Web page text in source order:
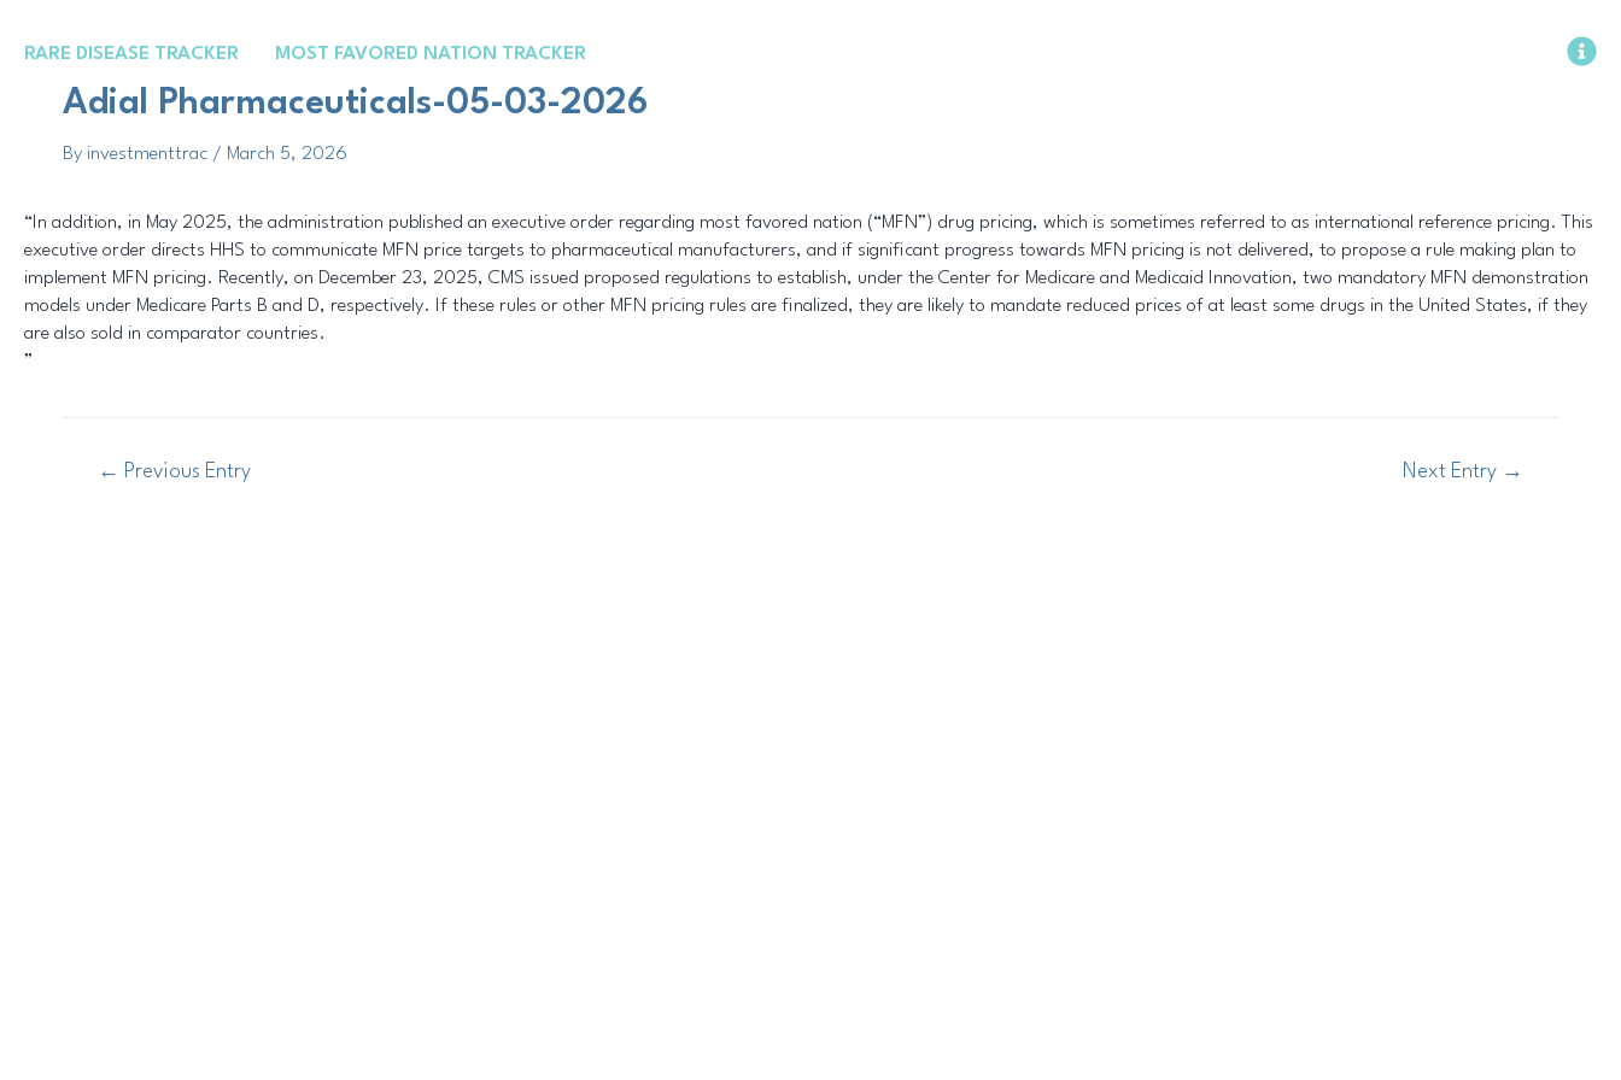
RARE DISEASE TRACKER MOST FAVORED NATION TRACKER
Adial Pharmaceuticals-05-03-2026
By investmenttrac / March 5, 2026
“In addition, in May 2025, the administration published an executive order regarding most favored nation (“MFN”) drug pricing, which is sometimes referred to as international reference pricing. This
executive order directs HHS to communicate MFN price targets to pharmaceutical manufacturers, and if significant progress towards MFN pricing is not delivered, to propose a rule making plan to
implement MFN pricing. Recently, on December 23, 2025, CMS issued proposed regulations to establish, under the Center for Medicare and Medicaid Innovation, two mandatory MFN demonstration
models under Medicare Parts B and D, respectively. If these rules or other MFN pricing rules are finalized, they are likely to mandate reduced prices of at least some drugs in the United States, if they
are also sold in comparator countries.
”
← Previous Entry Next Entry →